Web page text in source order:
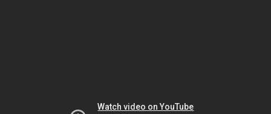
Watch video on YouTube